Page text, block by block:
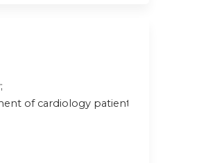
of cardiology patients.